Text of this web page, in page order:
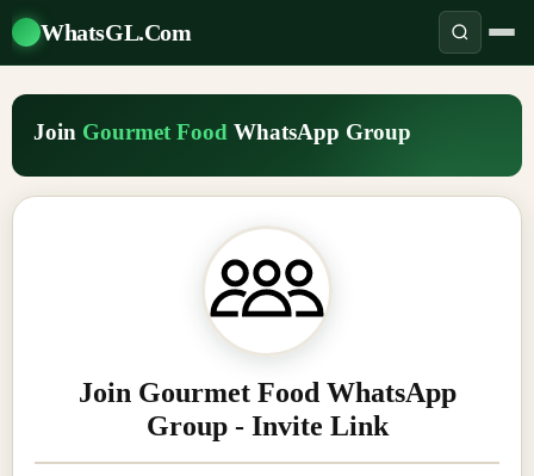
WhatsGL.Com
Join Gourmet Food WhatsApp Group
Join Gourmet Food WhatsApp
Group - Invite Link